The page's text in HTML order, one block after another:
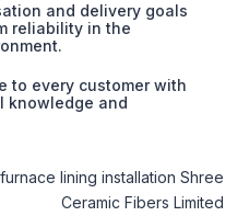
and delivery goals
reliability in the
to every customer with
knowledge and